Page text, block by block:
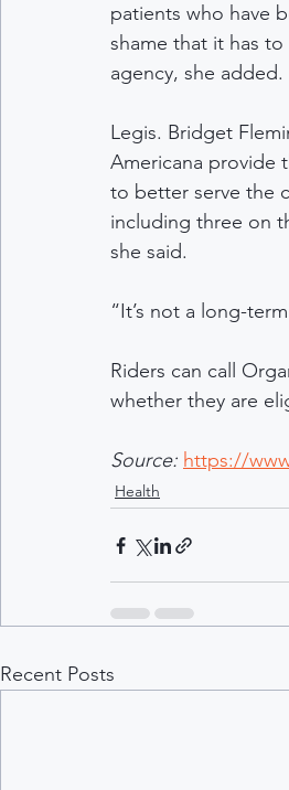
patients who have
shame that it has
agency, she added.
Legis. Bridget
Americana provide
to better serve the
including three on
she said.
“It’s not a long-
Riders can call
whether they are
Source: https://
Health
Recent Posts